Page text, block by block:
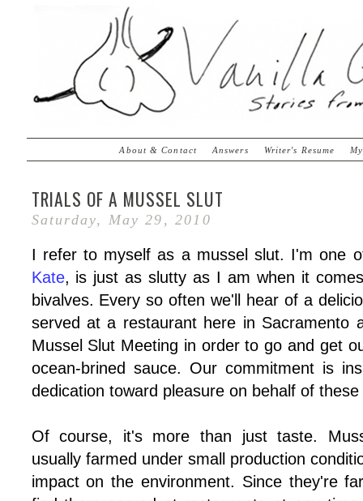
About & Contact Answers Writer's Resume
TRIALS OF A MUSSEL SLUT
Saturday, May 29, 2010
I refer to myself as a mussel slut. I'm one
Kate, is just as slutty as I am when it
bivalves. Every so often we'll hear of a
served at a restaurant here in Sacramento
Mussel Slut Meeting in order to go and get
ocean-brined sauce. Our commitment is
dedication toward pleasure on behalf of
Of course, it's more than just taste.
usually farmed under small production
impact on the environment. Since they're